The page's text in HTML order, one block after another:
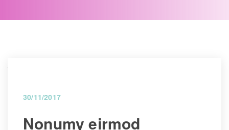
30/11/2017
Nonumy eirmod